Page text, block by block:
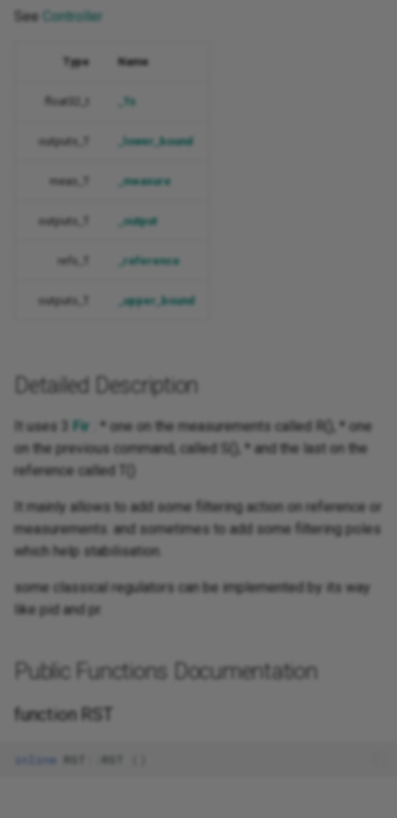
See Controller
Type Name
float32_t _Ts
outputs_T _lower_bound
meas_T _measure
outputs_T _output
refs_T _reference
outputs_T _upper_bound
Detailed Description
It uses 3 Fir : * one on the measurements called R(), * one
on the previous command, called S(), * and the last on the
reference called T()
It mainly allows to add some filtering action on reference or
measurements. and sometimes to add some filtering poles
which help stabilisation.
some classical regulators can be implemented by its way
like pid and pr.
Public Functions Documentation
function RST
inline RST RST